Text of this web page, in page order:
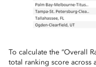
To calculate the “Overall
total ranking score across